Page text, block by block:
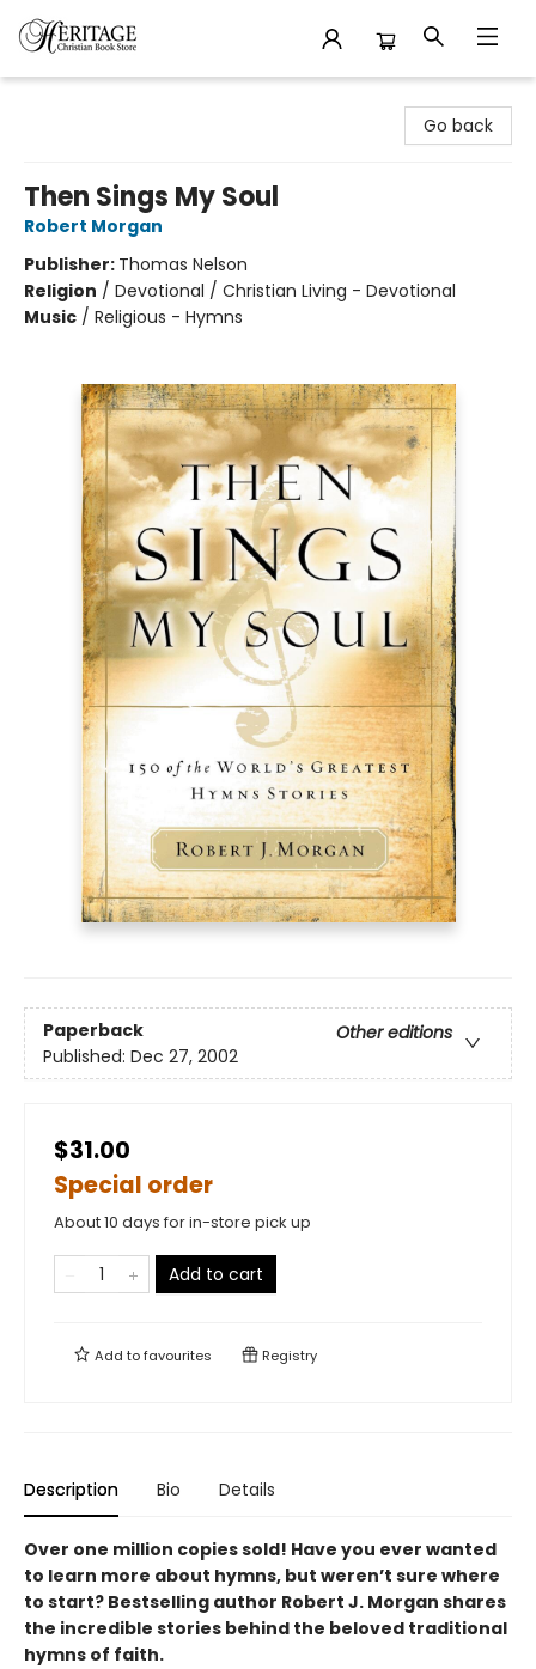
Go back
Then Sings My Soul
Robert Morgan
Publisher: Thomas Nelson
Religion / Devotional / Christian Living - Devotional
Music / Religious - Hymns
Paperback
Other editions
Published: Dec 27, 2002
$31.00
Special order
About 10 days for in-store pick up
Add to cart
Add tofavourites Registry
Description Bio Details
Over one million copies sold! Have you ever wanted
to learn more about hymns, but weren’t sure where
to start? Bestselling author Robert J. Morgan shares
the incredible stories behind the beloved traditional
hymns of faith.